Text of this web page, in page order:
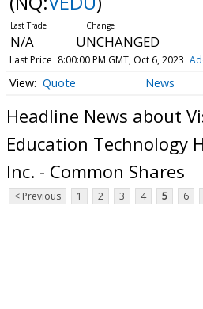
N/A UNCHANGED
Last Price 8:00:00 PM GMT, Oct 6, 2023
Quote News
Headline News about
Education Technology
Inc. - Common Shares
< Previous 1 2 3 4 5 6